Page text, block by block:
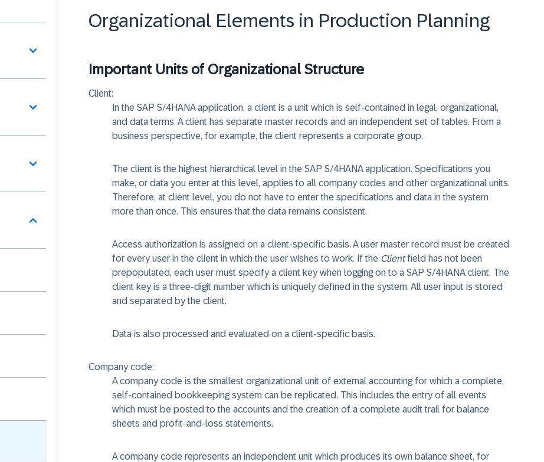
Organizational Elements in Production Planning
Important Units of Organizational Structure
Client:
In the SAP S/4HANA application, a client is a unit which is self-contained in legal, organizational,
and data terms. A client has separate master records and an independent set of tables. From a
business perspective, for example, the client represents a corporate group.
The client is the highest hierarchical level in the SAP S/4HANA application. Specifications you
make, or data you enter at this level, applies to all company codes and other organizational units.
Therefore, at client level, you do not have to enter the specifications and data in the system
more than once. This ensures that the data remains consistent.
Access authorization is assigned on a client-specific basis. A user master record must be created
for every user in the client in which the user wishes to work. If the Clientfield has not been
prepopulated, each user must specify a client key when logging on to a SAP S/4HANA client. The
client key is a three-digit number which is uniquely defined in the system. All user input is stored
and separated by the client.
Data is also processed and evaluated on a client-specific basis.
Company code:
A company code is the smallest organizational unit of external accounting for which a complete,
self-contained bookkeeping system can be replicated. This includes the entry of all events
which must be posted to the accounts and the creation of a complete audit trail for balance
sheets and profit-and-loss statements.
A company code represents an independent unit which produces its own balance sheet, for